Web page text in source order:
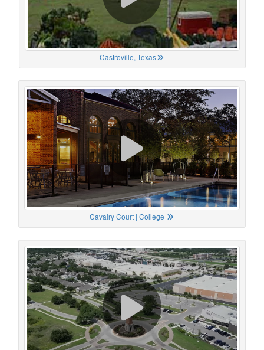
Castroville, Texas
Cavalry Court | College